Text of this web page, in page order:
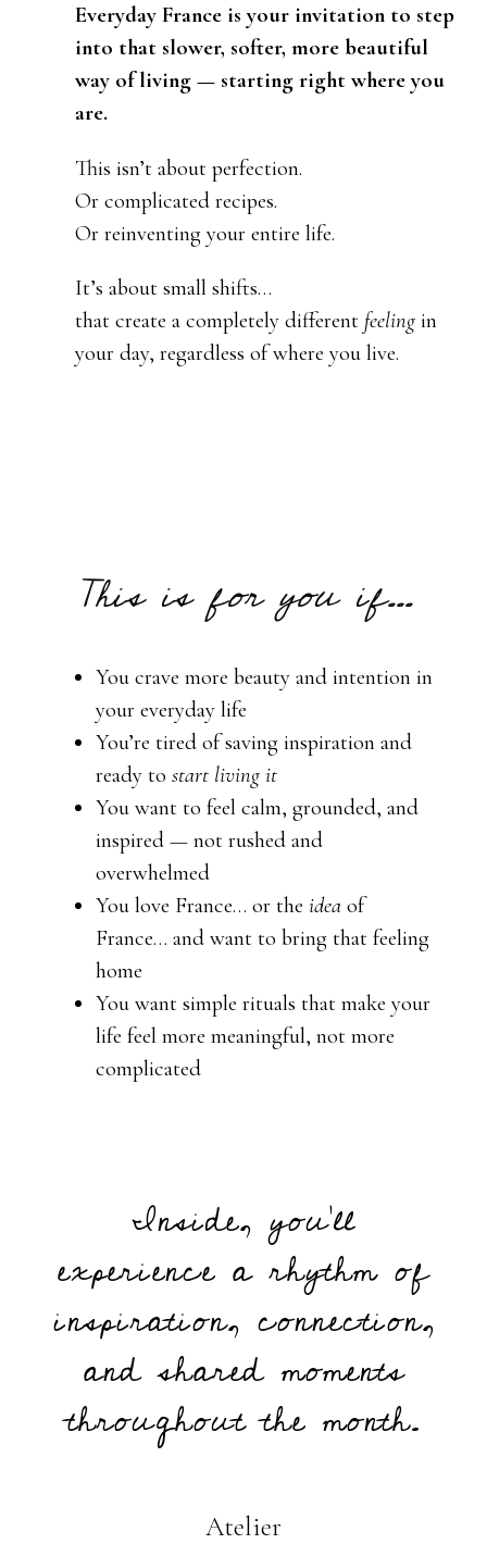
Everyday France is your invitation to step
into that slower, softer, more beautiful
way of living — starting right where you
are.
This isn’t about perfection.
Or complicated recipes.
Or reinventing your entire life.
It’s about small shifts…
that create a completely different feelingin
your day, regardless of where you live.
This is for you if...
You crave more beauty and intention in
your everyday life
You’re tired of saving inspiration and
ready tostart living it
You want to feel calm, grounded, and
inspired — not rushed and
overwhelmed
You love France… or theidea of
France… and want to bring that feeling
home
You want simple rituals that make your
life feel more meaningful, not more
complicated
Inside, you’ll
experience a rhythm of
inspiration, connection,
and shared moments
throughout the month.
Atelier